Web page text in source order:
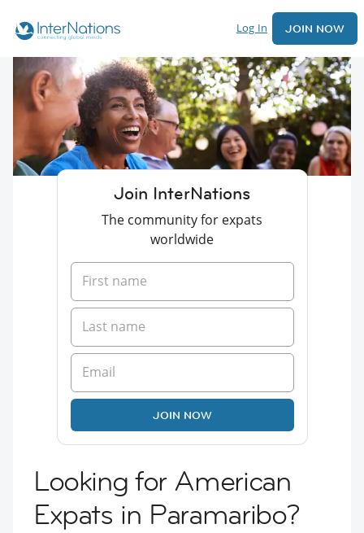
Log In JOIN NOW
Join InterNations
The community for expats
worldwide
JOIN NOW
Looking for American
Expats in Paramaribo?